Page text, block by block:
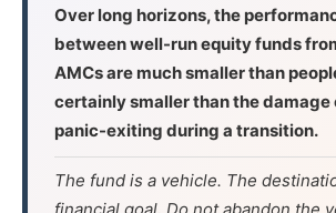
Over long horizons, the
between well-run equity funds
AMCs are much smaller than
certainly smaller than the damage
panic-exiting during a transition.
The fund is a vehicle. The